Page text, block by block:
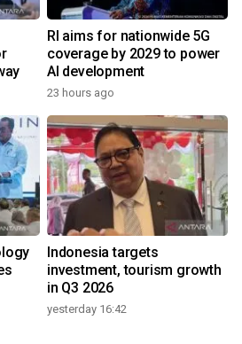
RI aims for nationwide 5G
coverage by 2029 to power
AI development
23 hours ago
Indonesia targets
investment, tourism growth
in Q3 2026
yesterday 16:42